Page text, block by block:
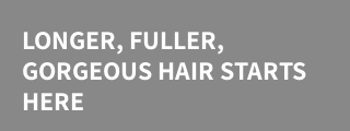
LONGER, FULLER,
GORGEOUS HAIR STARTS
HERE